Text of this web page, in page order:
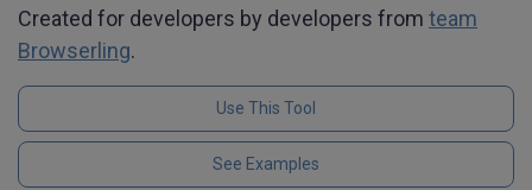
Created for developers by developers from team
Browserling.
Use This Tool
See Examples